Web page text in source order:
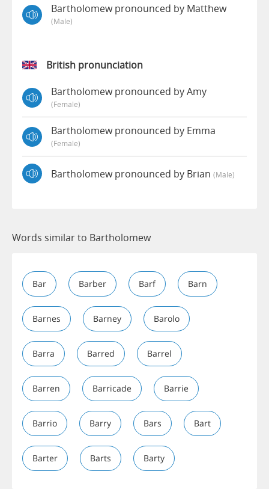
Bartholomew pronounced by Matthew
(male)
British pronunciation
Bartholomew pronounced by Amy
(female)
Bartholomew pronounced by Emma
(female)
Bartholomew pronounced by Brian (male)
Words similar to Bartholomew
Bar Barber Barf Barn
Barnes Barney Barolo
Barra Barred Barrel
Barren Barricade Barrie
Barrio Barry Bars Bart
Barter Barts Barty